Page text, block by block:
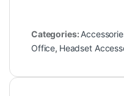
Categories:
Office, Headset